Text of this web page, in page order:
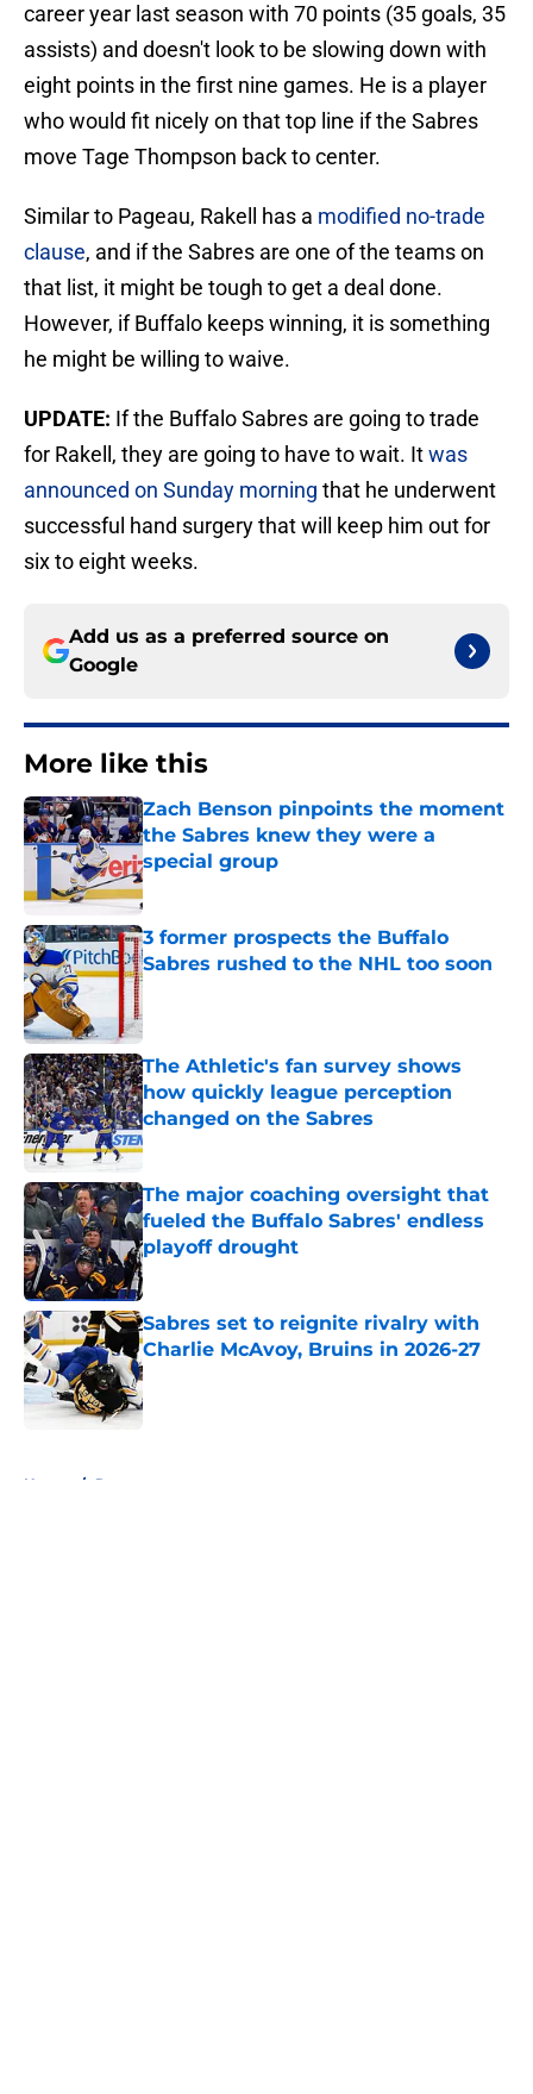
career year last season with 70 points (35 goals, 35
assists) and doesn't look to be slowing down with
eight points in the first nine games. He is a player
who would fit nicely on that top line if the Sabres
move Tage Thompson back to center.
Similar to Pageau, Rakell has a modified no-trade
clause, and if the Sabres are one of the teams on
that list, it might be tough to get a deal done.
However, if Buffalo keeps winning, it is something
he might be willing to waive.
UPDATE: If the Buffalo Sabres are going to trade
for Rakell, they are going to have to wait. Itwas
announced on Sunday morning that he underwent
successful hand surgery that will keep him out for
six to eight weeks.
Add us as a preferred source on
Google
More like this
Zach Benson pinpoints the moment
the Sabres knew they were a
special group
Published by on Invalid Date
3 former prospects the Buffalo
Sabres rushed to the NHL too soon
Published by on Invalid Date
The Athletic's fan survey shows
how quickly league perception
changed on the Sabres
Published by on Invalid Date
The major coaching oversight that
fueled the Buffalo Sabres' endless
playoff drought
Published by on Invalid Date
Sabres set to reignite rivalry with
Charlie McAvoy, Bruins in 2026-27
Published by on Invalid Date
Home / Rumors